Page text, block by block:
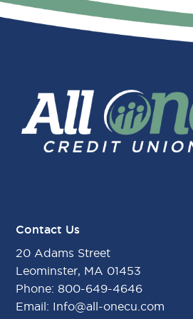
Contact Us
20 Adams Street
Leominster, MA 01453
Phone: 800-649-4646
Email: Info@all-onecu.com